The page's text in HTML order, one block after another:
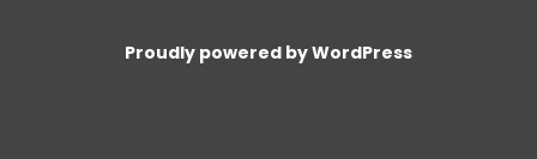
Proudly powered by WordPress